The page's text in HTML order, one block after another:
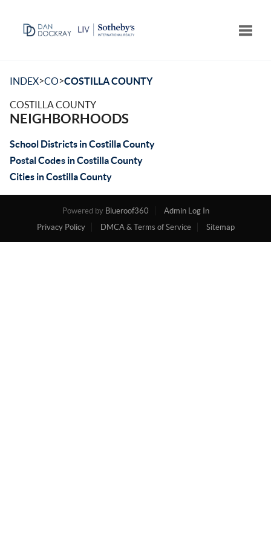
INDEX>CO>COSTILLA COUNTY
COSTILLA COUNTY
NEIGHBORHOODS
School Districts in Costilla County
Postal Codes in Costilla County
Cities in Costilla County
Powered by Blueroof360
Admin Log In
Privacy Policy
DMCA & Terms of Service Sitemap